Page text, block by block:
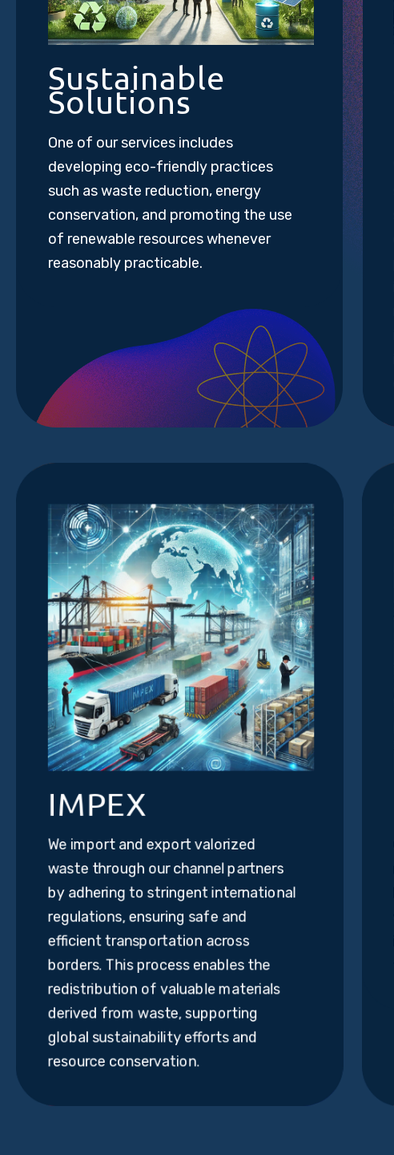
Sustainable
Solutions
One of our services includes
developing eco-friendly practices
such as waste reduction, energy
conservation, and promoting the use
of renewable resources whenever
reasonably practicable.
IMPEX
We import and export valorized
waste through our channel partners
by adhering to stringent international
regulations, ensuring safe and
efficient transportation across
borders. This process enables the
redistribution of valuable materials
derived from waste, supporting
global sustainability efforts and
resource conservation.